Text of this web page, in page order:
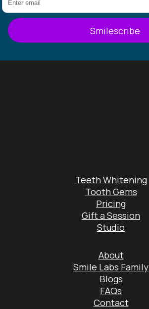
Smilescribe
Teeth Whitening
Tooth Gems
Pricing
Gift a Session
Studio
About
Smile Labs Family
Blogs
FAQs
Contact